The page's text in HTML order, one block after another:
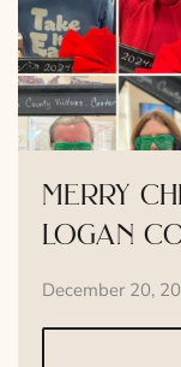
merry
logan
December 20,